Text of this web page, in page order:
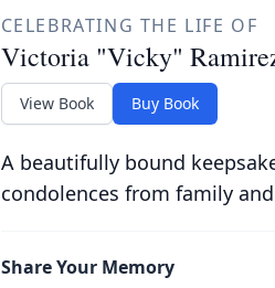
CELEBRATING THE LIFE OF
Victoria "Vicky"
View Book Buy Book
A beautifully bound
condolences from family
Share Your Memory